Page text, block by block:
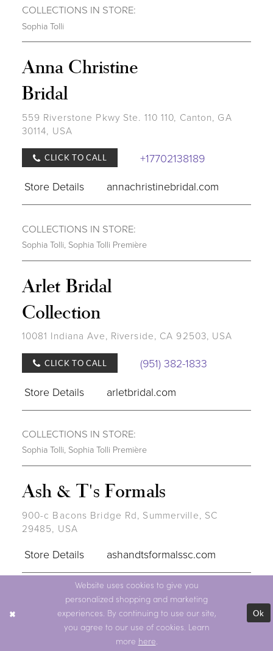
COLLECTIONS IN STORE:
Sophia Tolli
Anna Christine
Bridal
559 Riverstone Pkwy Ste. 110 110, Canton, GA
30114, USA
CLICK TO CALL
+17702138189
Store Details
annachristinebridal.com
COLLECTIONS IN STORE:
Sophia Tolli, Sophia Tolli Première
Arlet Bridal
Collection
10081 Indiana Ave, Riverside, CA 92503, USA
CLICK TO CALL
(951) 382-1833
Store Details
arletbridal.com
COLLECTIONS IN STORE:
Sophia Tolli, Sophia Tolli Première
Ash & T's Formals
900-c Bacons Bridge Rd, Summerville, SC
29485, USA
Store Details ashandtsformalssc.com
COLLECTIONS IN STORE:
Sophia Tolli,Sophia Tolli Première
BRIDAL RETAILER
Website uses cookies to give you
personalized shopping and marketing
experiences. By continuing to use our site,
you agree to our use of cookies. Learn
more here.
Ok